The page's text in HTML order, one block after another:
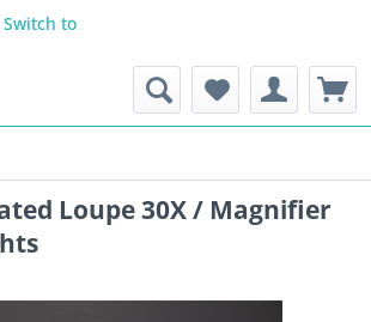
Loupe 30X / Magnifier